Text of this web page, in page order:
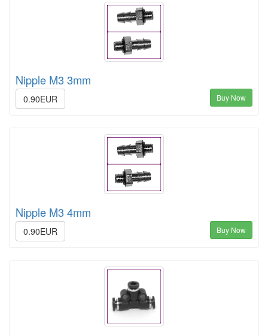
Nipple M3 3mm
0.90EUR Buy Now
Nipple M3 4mm
0.90EUR Buy Now